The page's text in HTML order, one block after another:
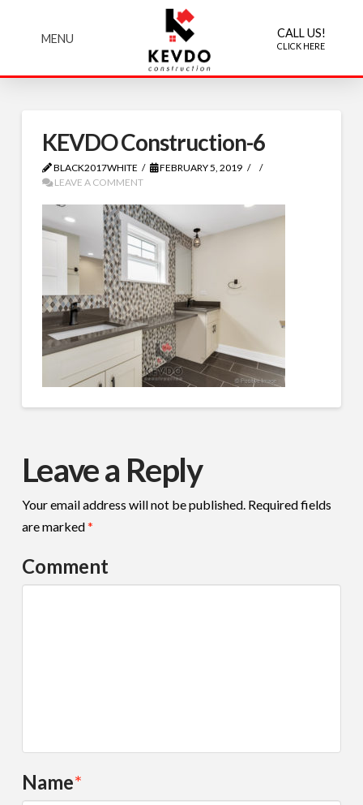
MENU CALL US!
CLICK HERE
KEVDO Construction-6
BLACK2017WHITE
FEBRUARY 5, 2019
LEAVE A COMMENT
Leave a Reply
Your email address will not be published.Required fields
are marked*
Comment
Name*